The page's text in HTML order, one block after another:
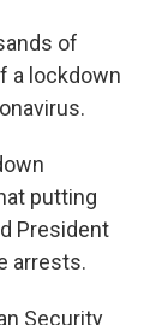
of
a lockdown
putting
President
arrests.
Security